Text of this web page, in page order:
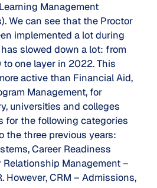
Management
We can see that the Proctor
implemented a lot during
slowed down a lot: from
one layer in 2022. This
active than Financial Aid,
Management, for
universities and colleges
for the following categories
the three previous years:
Career Readiness
Relationship Management –
However, CRM – Admissions,